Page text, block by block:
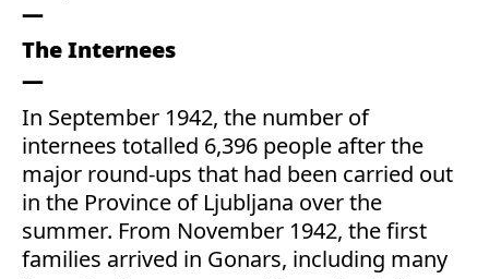
The Internees
In September 1942, the number of
internees totalled 6,396 people after the
major round-ups that had been carried out
in the Province of Ljubljana over the
summer. From November 1942, the first
families arrived in Gonars, including many